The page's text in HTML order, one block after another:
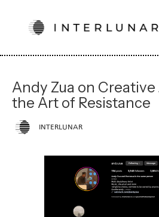
Andy Zua on
the Art of Resistance
INTERLUNAR